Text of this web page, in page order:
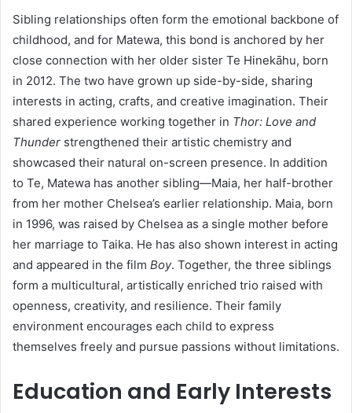
Sibling relationships often form the emotional backbone of
childhood, and for Matewa, this bond is anchored by her
close connection with her older sister Te Hinekāhu, born
in 2012. The two have grown up side-by-side, sharing
interests in acting, crafts, and creative imagination. Their
shared experience working together in Thor: Love and
Thunder strengthened their artistic chemistry and
showcased their natural on-screen presence. In addition
to Te, Matewa has another sibling—Maia, her half-brother
from her mother Chelsea’s earlier relationship. Maia, born
in 1996, was raised by Chelsea as a single mother before
her marriage to Taika. He has also shown interest in acting
and appeared in the film Boy. Together, the three siblings
form a multicultural, artistically enriched trio raised with
openness, creativity, and resilience. Their family
environment encourages each child to express
themselves freely and pursue passions without limitations.
Education and Early Interests